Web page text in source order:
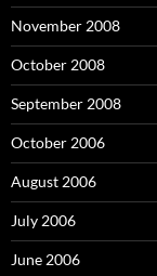
November 2008
October 2008
September 2008
October 2006
August 2006
July 2006
June 2006